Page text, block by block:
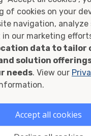
confident we can
need at the price point
container
learn more about
We"re also happy to
shipping container
of cookies on your
navigation, analyze
in our marketing
data to tailor
solution
needs. View our
Accept all cookies